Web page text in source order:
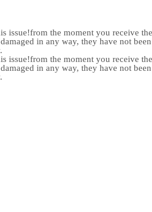
the moment you receive
in any way, they have not
the moment you receive
in any way, they have not